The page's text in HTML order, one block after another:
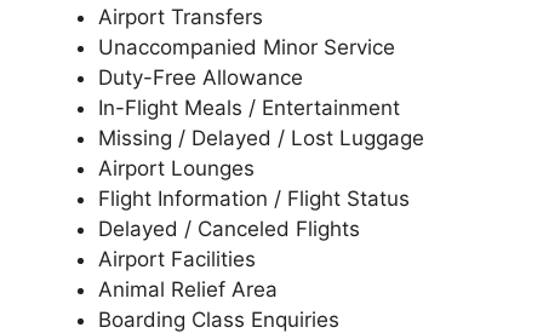
Airport Transfers
Unaccompanied Minor Service
Duty-Free Allowance
In-Flight Meals / Entertainment
Missing / Delayed / Lost Luggage
Airport Lounges
Flight Information / Flight Status
Delayed / Canceled Flights
Airport Facilities
Animal Relief Area
Boarding Class Enquiries